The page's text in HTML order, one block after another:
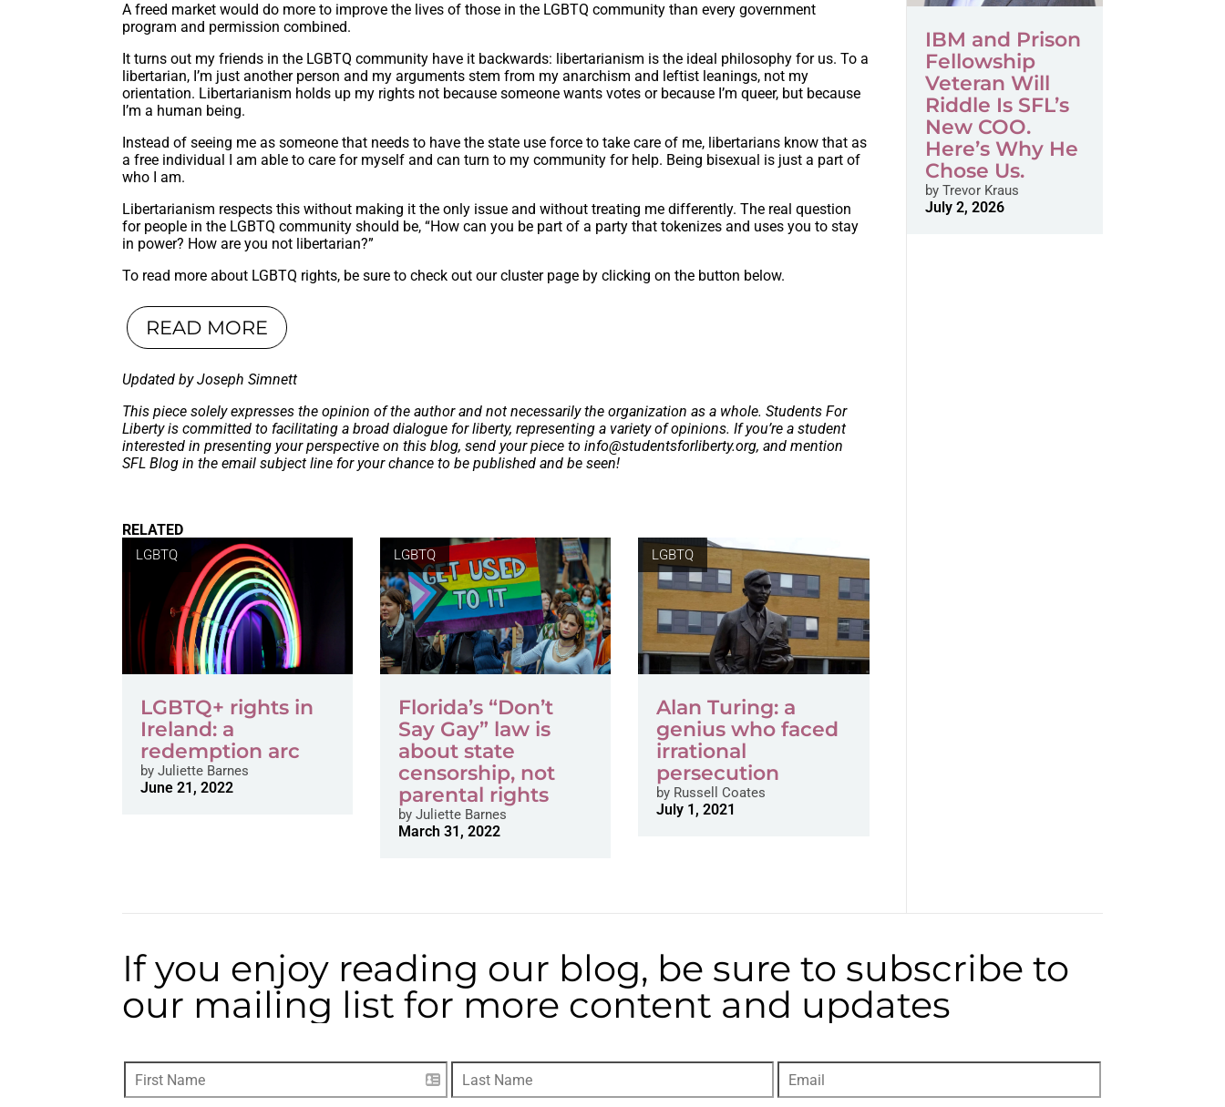
A freed market would do more to improve the lives of those in the LGBTQ community than every government
program and permission combined.
It turns out my friends in the LGBTQ community have it backwards: libertarianism is the ideal philosophy for us. To a
libertarian, I’m just another person and my arguments stem from my anarchism and leftist leanings, not my
orientation. Libertarianism holds up my rights not because someone wants votes or because I’m queer, but because
I’m a human being.
Instead of seeing me as someone that needs to have the state use force to take care of me, libertarians know that as
a free individual I am able to care for myself and can turn to my community for help. Being bisexual is just a part of
who I am.
Libertarianism respects this without making it the only issue and without treating me differently. The real question
for people in the LGBTQ community should be, “How can you be part of a party that tokenizes and uses you to stay
in power? How are you not libertarian?”
To read more about LGBTQ rights, be sure to check out our cluster page by clicking on the button below.
READ MORE
Updated by Joseph Simnett
This piece solely expresses the opinion of the author and not necessarily the organization as a whole. Students For
Liberty is committed to facilitating a broad dialogue for liberty, representing a variety of opinions. If you’re a student
interested in presenting your perspective on this blog, send your piece toinfo@studentsforliberty.org, and mention
SFL Blog in the email subject line for your chance to be published and be seen!
RELATED
LGBTQ
LGBTQ+ rights in
Ireland: a
redemption arc
by Juliette Barnes
June 21, 2022
LGBTQ
Florida’s “Don’t
Say Gay” law is
about state
censorship, not
parental rights
by Juliette Barnes
March 31, 2022
LGBTQ
Alan Turing: a
genius who faced
irrational
persecution
by Russell Coates
July 1, 2021
IBM and Prison
Fellowship
Veteran Will
Riddle Is SFL’s
New COO.
Here’s Why He
Chose Us.
byTrevor Kraus
July 2, 2026
If you enjoy reading our blog, be sure to subscribe to
our mailing list for more content and updates